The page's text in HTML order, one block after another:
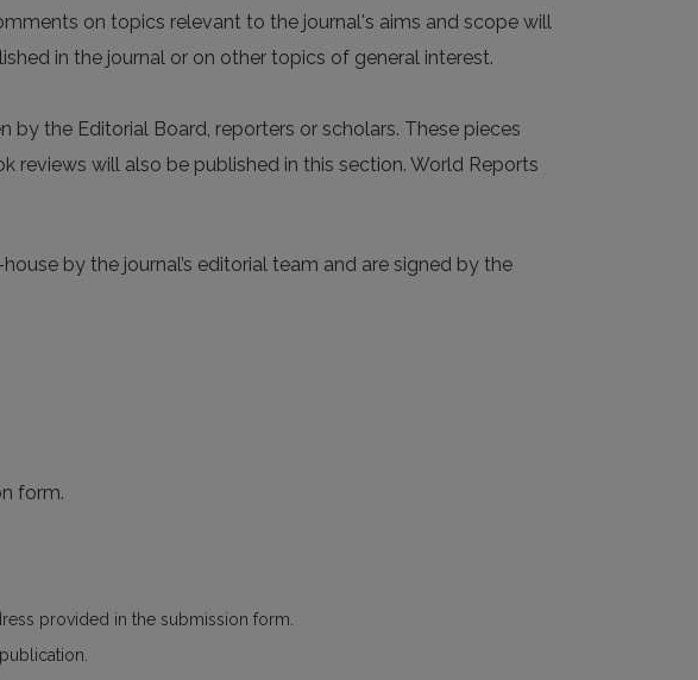
on topics relevant to the journal's aims and scope will
in the journal or on other topics of general interest.
the Editorial Board, reporters or scholars. These pieces
reviews will also be published in this section. World Reports
by the journal’s editorial team and are signed by the
form.
provided in the submission form.